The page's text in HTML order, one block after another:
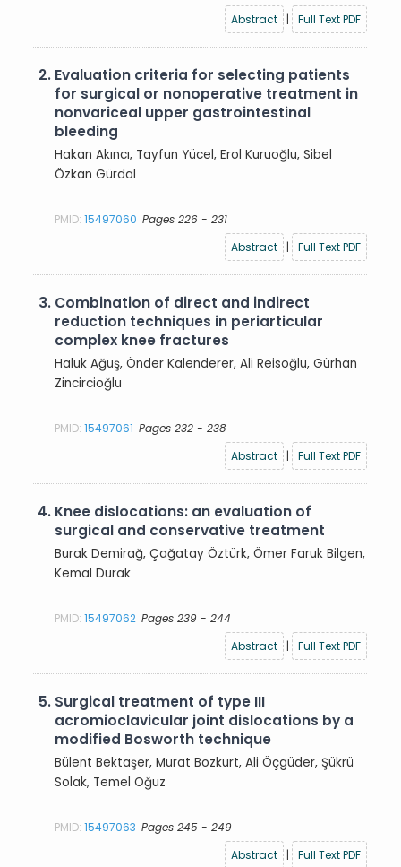
Abstract
| Full Text PDF
2. Evaluation criteria for selecting patients
for surgical or nonoperative treatment in
nonvariceal upper gastrointestinal
bleeding
Hakan Akıncı, Tayfun Yücel, Erol Kuruoğlu, Sibel
Özkan Gürdal
PMID:15497060 Pages 226 - 231
Abstract
| Full Text PDF
3. Combination of direct and indirect
reduction techniques in periarticular
complex knee fractures
Haluk Ağuş, Önder Kalenderer, Ali Reisoğlu, Gürhan
Zincircioğlu
PMID:15497061 Pages 232 - 238
Abstract
| Full Text PDF
4. Knee dislocations: an evaluation of
surgical and conservative treatment
Burak Demirağ, Çağatay Öztürk, Ömer Faruk Bilgen,
Kemal Durak
PMID:15497062 Pages 239 - 244
Abstract
| Full Text PDF
5. Surgical treatment of type III
acromioclavicular joint dislocations by a
modified Bosworth technique
Bülent Bektaşer, Murat Bozkurt, Ali Öçgüder, Şükrü
Solak, Temel Oğuz
PMID:15497063 Pages 245 - 249
Abstract
| Full Text PDF